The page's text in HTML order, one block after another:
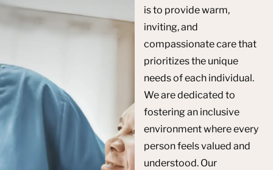
is to provide warm,
inviting, and
compassionate care that
prioritizes the unique
needs of each individual.
We are dedicated to
fostering an inclusive
environment where every
person feels valued and
understood. Our